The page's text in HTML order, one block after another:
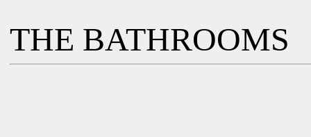
THE BATHROOMS